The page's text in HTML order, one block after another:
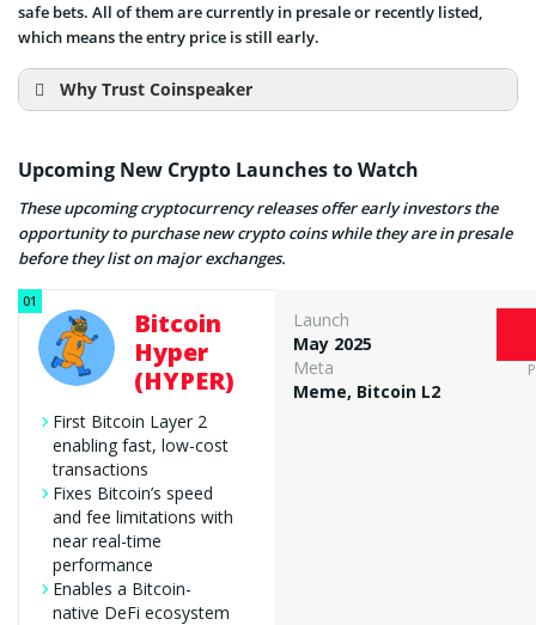
safe bets. All of them are currently in presale or recently listed,
which means the entry price is still early.
Why Trust Coinspeaker
Proven Expertise
10 years
of experience
Editorial Rigor
300 new cryptocurrencies
Transparency & Accuracy
Editorial Policy
Upcoming New Crypto Launches to Watch
These upcoming cryptocurrency releases offer early investors the
opportunity to purchase new crypto coins while they are in presale
before they list on major exchanges.
Bitcoin
Hyper
(HYPER)
First Bitcoin Layer 2
enabling fast, low-cost
transactions
Fixes Bitcoin’s speed
and fee limitations with
near real-time
performance
Enables a Bitcoin-
native DeFi ecosystem
Launch
May 2025
Meta
Meme, Bitcoin L2